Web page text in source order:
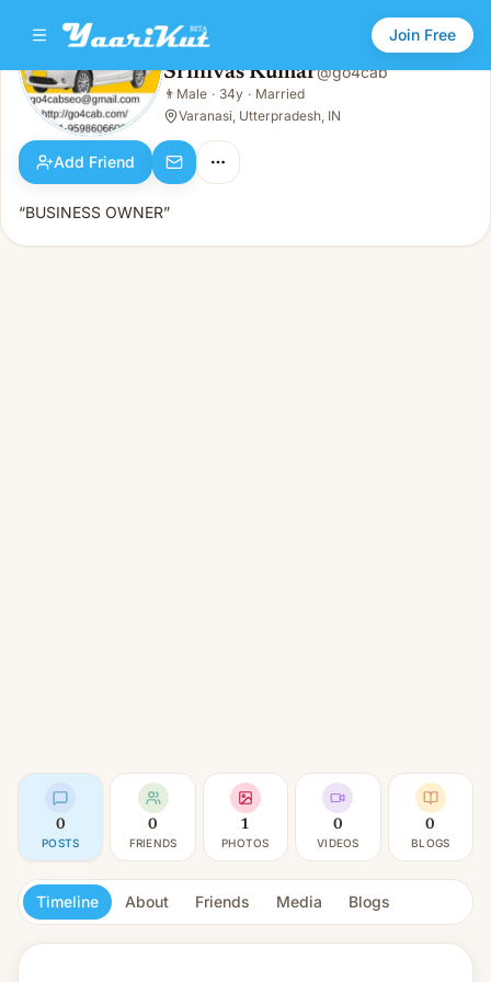
Join Free
Srinivas Kumar
👨Male · 34y · Married
Srinivas Kumar@go4cab
👨 Male · 34y · Married
Varanasi, Utterpradesh, IN
Add Friend
“BUSINESS OWNER”
0
POSTS
0
FRIENDS
1
PHOTOS
0
VIDEOS
0
BLOGS
Timeline About Friends Media Blogs